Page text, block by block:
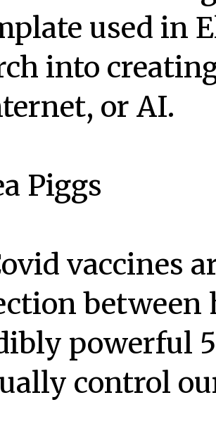
used in
into
or AI.
Piggs
vaccines
powerful
control